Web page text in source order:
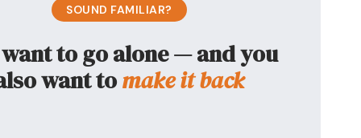
SOUND FAMILIAR?
want to go alone — and you
want tomake it back